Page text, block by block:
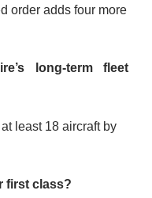
order adds four more
long-term fleet
least 18 aircraft by
first class?